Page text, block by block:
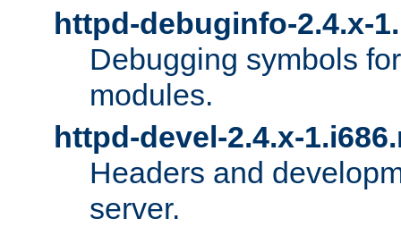
httpd-debuginfo-2.4.x-
Debugging symbols
modules.
httpd-devel-2.4.x-
Headers and
server.